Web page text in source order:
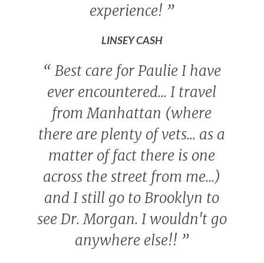
experience! ”
LINSEY CASH
“ Best care for Paulie I have
ever encountered... I travel
from Manhattan (where
there are plenty of vets... as a
matter of fact there is one
across the street from me...)
and I still go to Brooklyn to
see Dr. Morgan. I wouldn't go
anywhere else!! ”